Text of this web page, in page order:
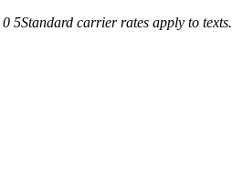
0 5Standard carrier rates apply to texts.